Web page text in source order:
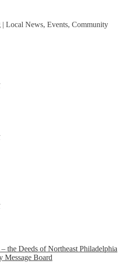
Local News, Events, Community
the Deeds of Northeast Philadelphia
Message Board